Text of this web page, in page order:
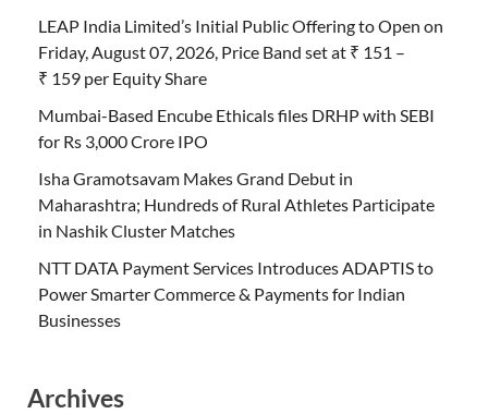
LEAP India Limited’s Initial Public Offering to Open on
Friday, August 07, 2026, Price Band set at ₹ 151 –
₹ 159 per Equity Share
Mumbai-Based Encube Ethicals files DRHP with SEBI
for Rs 3,000 Crore IPO
Isha Gramotsavam Makes Grand Debut in
Maharashtra; Hundreds of Rural Athletes Participate
in Nashik Cluster Matches
NTT DATA Payment Services Introduces ADAPTIS to
Power Smarter Commerce & Payments for Indian
Businesses
Archives